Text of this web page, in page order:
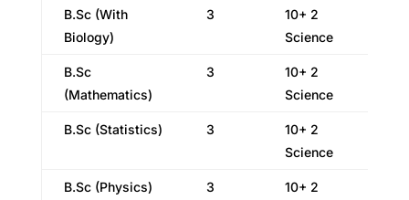
B.Sc (With
Biology)
3
10+ 2
Science
B.Sc
(Mathematics)
3
10+ 2
Science
B.Sc (Statistics) 3
10+ 2
Science
B.Sc (Physics) 3
10+ 2